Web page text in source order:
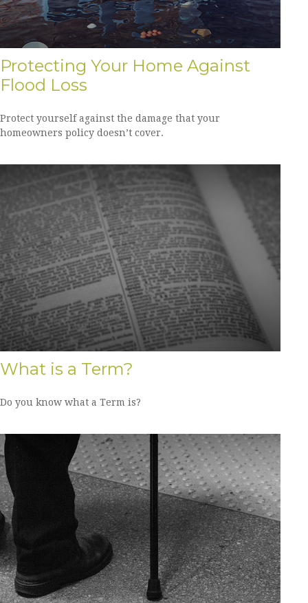
Protecting Your Home Against
Flood Loss
Protect yourself against the damage that your
homeowners policy doesn’t cover.
What is a Term?
Do you know what a Term is?